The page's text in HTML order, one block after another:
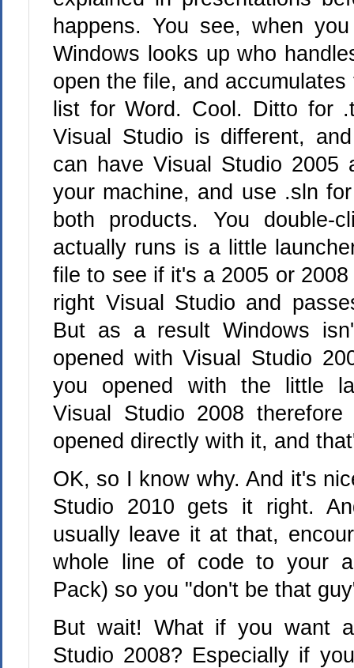
happens. You see, when
Windows looks up who
open the file, and
list for Word. Cool. Ditto for
Visual Studio is different,
can have Visual Studio
your machine, and use .sln
both products. You
actually runs is a little
file to see if it's a 2005 or
right Visual Studio and
But as a result Windows
opened with Visual Studio
you opened with the little
Visual Studio 2008
opened directly with it, and
OK, so I know why. And it's
Studio 2010 gets it right.
usually leave it at that,
whole line of code to your
Pack) so you "don't be that
But wait! What if you want
Studio 2008? Especially if